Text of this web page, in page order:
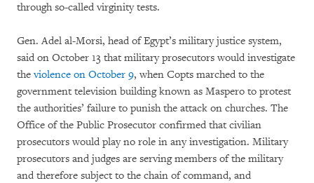
through so-called virginity tests.
Gen. Adel al-Morsi, head of Egypt’s military justice system,
said on October 13 that military prosecutors would investigate
theviolence on October 9, when Copts marched to the
government television building known as Maspero to protest
the authorities’ failure to punish the attack on churches. The
Office of the Public Prosecutor confirmed that civilian
prosecutors would play no role in any investigation. Military
prosecutors and judges are serving members of the military
and therefore subject to the chain of command, and